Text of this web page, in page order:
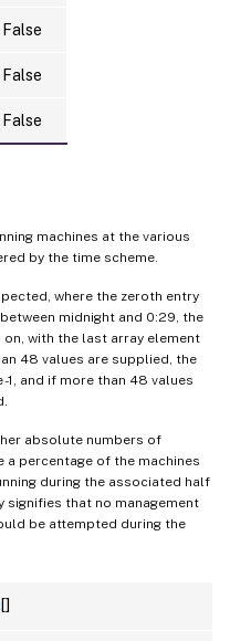
False
False
False
machines at the various
by the time scheme.
where the zeroth entry
midnight and 0:29, the
with the last array element
48 values are supplied, the
1, and if more than 48 values
absolute numbers of
a percentage of the machines
during the associated half
signifies that no management
be attempted during the
[]